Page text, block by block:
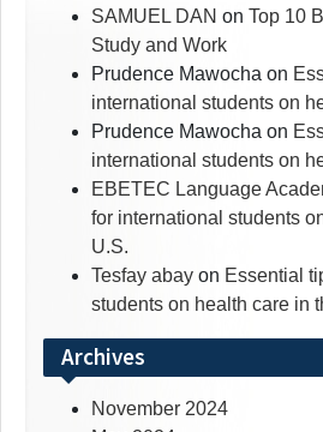
SAMUEL DAN on Top 10
Study and Work
Prudence Mawocha on
international students on
Prudence Mawocha on
international students on
EBETEC Language
for international students
U.S.
Tesfay abay on Essential
students on health care in
Archives
November 2024